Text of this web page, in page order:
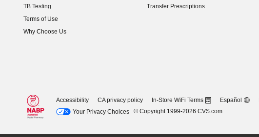
TB Testing
Terms of Use
Why Choose Us
Transfer Prescriptions
Accessibility CA privacy policy In-Store WiFi Terms Español
Your Privacy Choices
© Copyright 1999-2026 CVS.com